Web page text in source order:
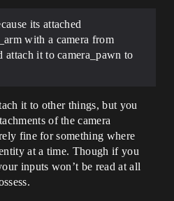
its attached
with a camera from
attach it to camera_pawn to
it to other things, but you
of the camera
fine for something where
at a time. Though if you
inputs won’t be read at all